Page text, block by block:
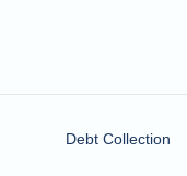
Debt Collection